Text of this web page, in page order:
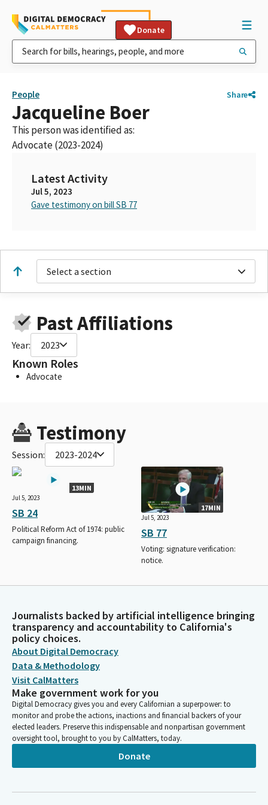
Donate
People Share
Jacqueline Boer
This person was identified as:
Advocate (2023-2024)
Latest Activity
Jul 5, 2023
Gave testimony on bill SB 77
Select a section
Past Affiliations
Year: 2023
Known Roles
Advocate
Testimony
Session: 2023-2024
13MIN
Jul 5, 2023
SB 24
Political Reform Act of 1974: public
campaign financing.
17MIN
Jul 5, 2023
SB 77
Voting: signature verification:
notice.
Journalists backed by artificial intelligence bringing
transparency and accountability to California's
policy choices.
About Digital Democracy
Data & Methodology
Visit CalMatters
Make government work for you
Digital Democracy gives you and every Californian a superpower: to
monitor and probe the actions, inactions and financial backers of your
elected leaders. Preserve this indispensable and nonpartisan government
oversight tool, brought to you by CalMatters, today.
Donate